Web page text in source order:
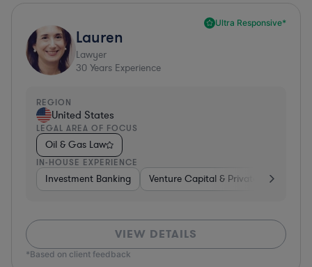
Ultra Responsive*
Lauren
Lawyer
30 Years Experience
REGION
United States
LEGAL AREA OF FOCUS
Oil & Gas Law
IN-HOUSE EXPERIENCE
Investment Banking Venture Capital & Private Equity
VIEW DETAILS
*Based on client feedback